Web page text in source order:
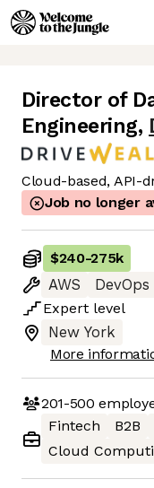
Director of
Engineering,
Cloud-based, API-
Job no longer
$240-275k
AWS
DevOps
Expert level
New York
More
201-500
Fintech
B2B
Cloud